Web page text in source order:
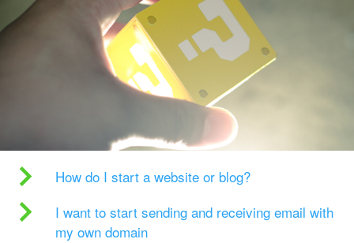
How do I start a website or blog?
I want to start sending and receiving email with
my own domain